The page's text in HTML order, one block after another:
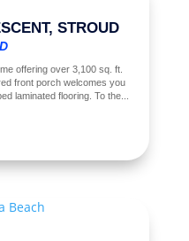
STROUD
offering over 3,100 sq. ft.
front porch welcomes you
laminated flooring. To the...